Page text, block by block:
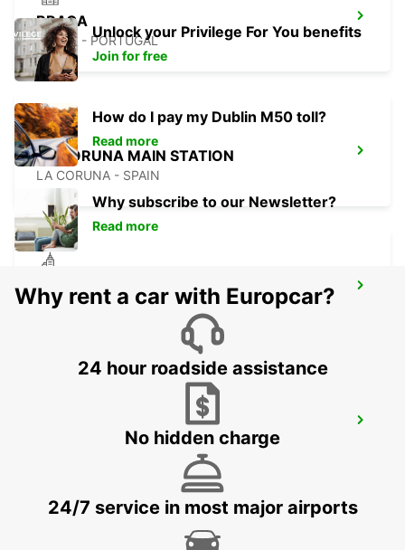
BRAGA
BRAGA - PORTUGAL
LA CORUNA MAIN STATION
LA CORUNA - SPAIN
VIANA DO CASTELO
VIANA DO CASTELO - PORTUGAL
GUIMARAES - PORTUGAL
Unlock your Privilege For You benefits
Join for free
How do I pay my Dublin M50 toll?
Read more
Why subscribe to our Newsletter?
Read more
Why rent a car with Europcar?
24 hour roadside assistance
No hidden charge
24/7 service in most major airports